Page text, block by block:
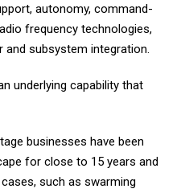
frequency technologies,
and subsystem integration.
for close to 15 years and
such as swarming
autonomous vehicles